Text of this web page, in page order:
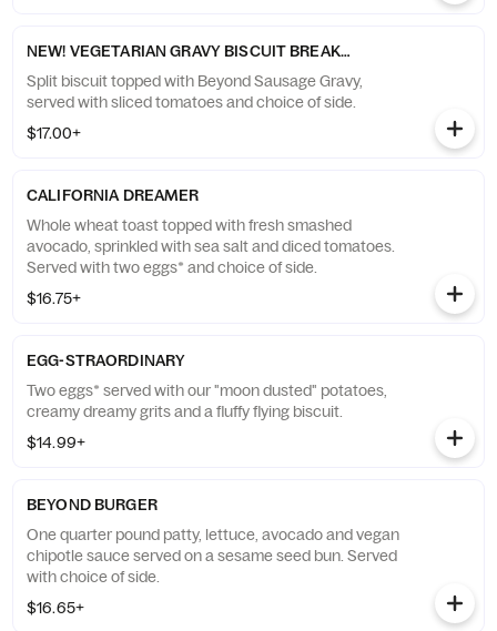
NEW! VEGETARIAN GRAVY BISCUIT BREAKFAST
Split biscuit topped with Beyond Sausage Gravy,
served with sliced tomatoes and choice of side.
$17.00+
CALIFORNIA DREAMER
Whole wheat toast topped with fresh smashed
avocado, sprinkled with sea salt and diced tomatoes.
Served with two eggs* and choice of side.
$16.75+
EGG-STRAORDINARY
Two eggs* served with our "moon dusted" potatoes,
creamy dreamy grits and a fluffy flying biscuit.
$14.99+
BEYOND BURGER
One quarter pound patty, lettuce, avocado and vegan
chipotle sauce served on a sesame seed bun. Served
with choice of side.
$16.65+